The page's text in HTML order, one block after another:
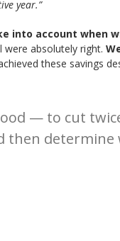
year.”
into account when
absolutely right.
these savings
— to cut
then